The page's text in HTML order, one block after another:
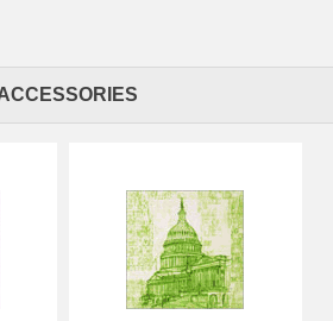
about further options.
for prints that are 18" x 24" or larger.
blue, green, purple and multicolor.